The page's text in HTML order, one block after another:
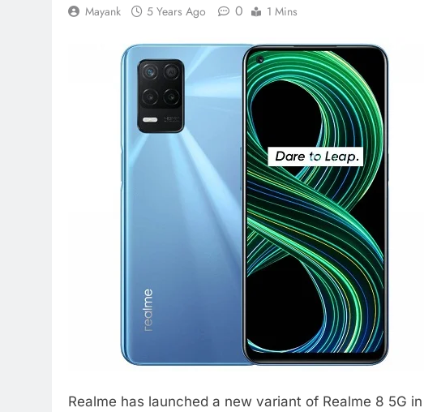
Mayank 5 Years Ago 0 1 Mins
Realme has launched a new variant of Realme 8 5G